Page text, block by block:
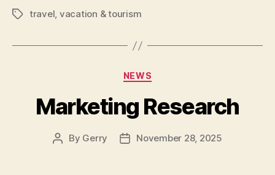
Tagstravel, vacation & tourism
Categories
NEWS
Marketing Research
Post
By Gerry
PostNovember 28, 2025